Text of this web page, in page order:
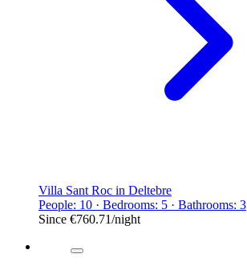
Villa Sant Roc in Deltebre
People: 10 · Bedrooms: 5 · Bathrooms: 3
Since €760.71/night